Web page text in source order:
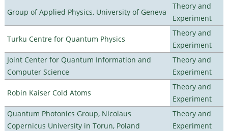
Group of Applied Physics, University of Geneva
Theory and
Experiment
Turku Centre for Quantum Physics
Theory and
Experiment
Joint Center for Quantum Information and
Computer Science
Theory and
Experiment
Robin Kaiser Cold Atoms
Theory and
Experiment
Quantum Photonics Group, Nicolaus
Copernicus University in Torun, Poland
Theory and
Experiment